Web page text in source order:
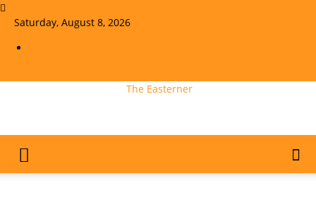
Saturday, August 8, 2026
The Easterner